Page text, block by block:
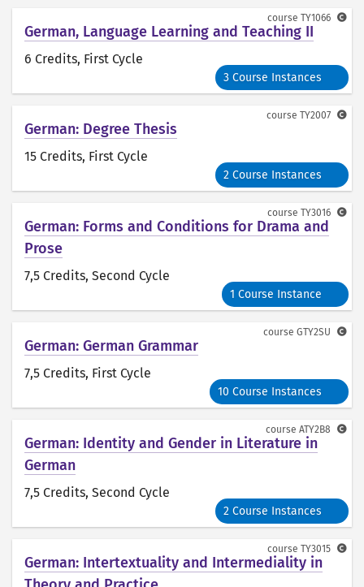
German, Language Learning and Teaching II
6 Credits, First Cycle
3 Course Instances
course TY1066
German: Degree Thesis
15 Credits, First Cycle
2 Course Instances
course TY2007
German: Forms and Conditions for Drama and
Prose
7,5 Credits, Second Cycle
1 Course Instance
course TY3016
German: German Grammar
7,5 Credits, First Cycle
10 Course Instances
course GTY2SU
German: Identity and Gender in Literature in
German
7,5 Credits, Second Cycle
2 Course Instances
course ATY2B8
German: Intertextuality and Intermediality in
course TY3015